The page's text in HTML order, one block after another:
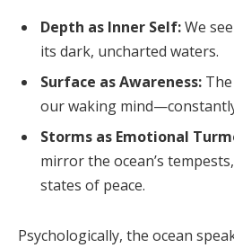
Depth as Inner Self:We
its dark, uncharted waters.
Surface as Awareness:
our waking
Storms as Emotional
mirror the ocean’s
states of peace.
Psychologically, the ocean